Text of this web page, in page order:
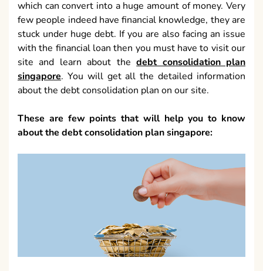
which can convert into a huge amount of money. Very
few people indeed have financial knowledge, they are
stuck under huge debt. If you are also facing an issue
with the financial loan then you must have to visit our
site and learn about thedebt consolidation plan
singapore. You will get all the detailed information
about the debt consolidation plan on our site.
These are few points that will help you to know
about the debt consolidation plan singapore: